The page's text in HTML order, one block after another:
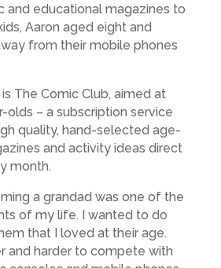
and educational magazines to
Aaron aged eight and
from their mobile phones
The Comic Club, aimed at
olds – a subscription service
quality, hand-selected age-
and activity ideas direct
month.
a grandad was one of the
of my life. I wanted to do
that I loved at their age.
and harder to compete with